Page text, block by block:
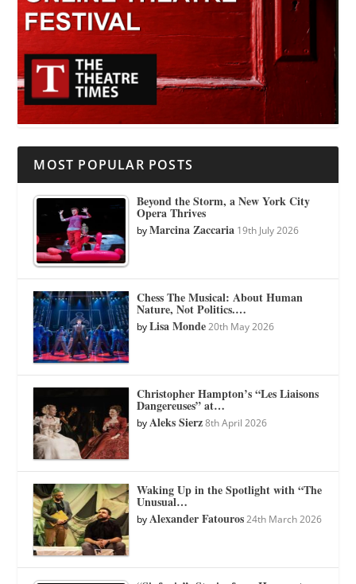
MOST POPULAR POSTS
Beyond the Storm, a New York City
Opera Thrives
byMarcina Zaccaria 19th July 2026
Chess The Musical: About Human
Nature, Not Politics.…
byLisa Monde 20th May 2026
Christopher Hampton’s “Les Liaisons
Dangereuses” at…
byAleks Sierz 8th April 2026
Waking Up in the Spotlight with “The
Unusual…
byAlexander Fatouros 24th March 2026